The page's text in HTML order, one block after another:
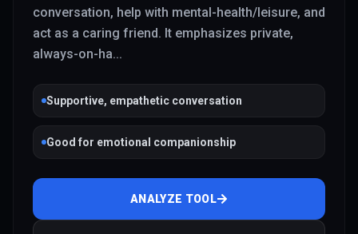
conversation, help with mental-health/leisure, and
act as a caring friend. It emphasizes private,
always-on-ha...
Supportive, empathetic conversation
Good for emotional companionship
ANALYZE TOOL